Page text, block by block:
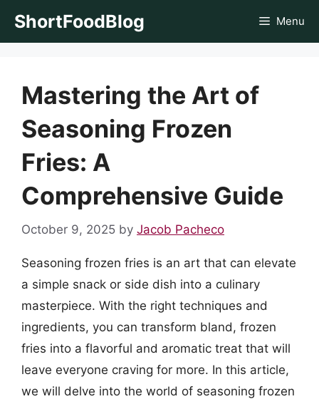
ShortFoodBlog Menu
Mastering the Art of
Seasoning Frozen
Fries: A
Comprehensive Guide
October 9, 2025 by Jacob Pacheco
Seasoning frozen fries is an art that can elevate
a simple snack or side dish into a culinary
masterpiece. With the right techniques and
ingredients, you can transform bland, frozen
fries into a flavorful and aromatic treat that will
leave everyone craving for more. In this article,
we will delve into the world of seasoning frozen